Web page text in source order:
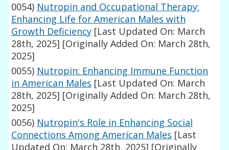
0054) Nutropin and Occupational Therapy:
Enhancing Life for American Males with
Growth Deficiency [Last Updated On: March
28th, 2025] [Originally Added On: March 28th,
2025]
0055) Nutropin: Enhancing Immune Function
in American Males [Last Updated On: March
28th, 2025] [Originally Added On: March 28th,
2025]
0056) Nutropin's Role in Enhancing Social
Connections Among American Males [Last
Updated On: March 28th, 2025] [Originally